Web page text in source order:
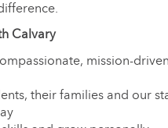
Calvary
mission-
their families and our